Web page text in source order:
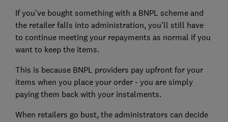
If you’ve bought something with a BNPL scheme and
the retailer falls into administration, you’ll still have
to continue meeting your repayments as normal if you
want to keep the items.
This is because BNPL providers pay upfront for your
items when you place your order - you are simply
paying them back with your instalments.
When retailers go bust, the administrators can decide